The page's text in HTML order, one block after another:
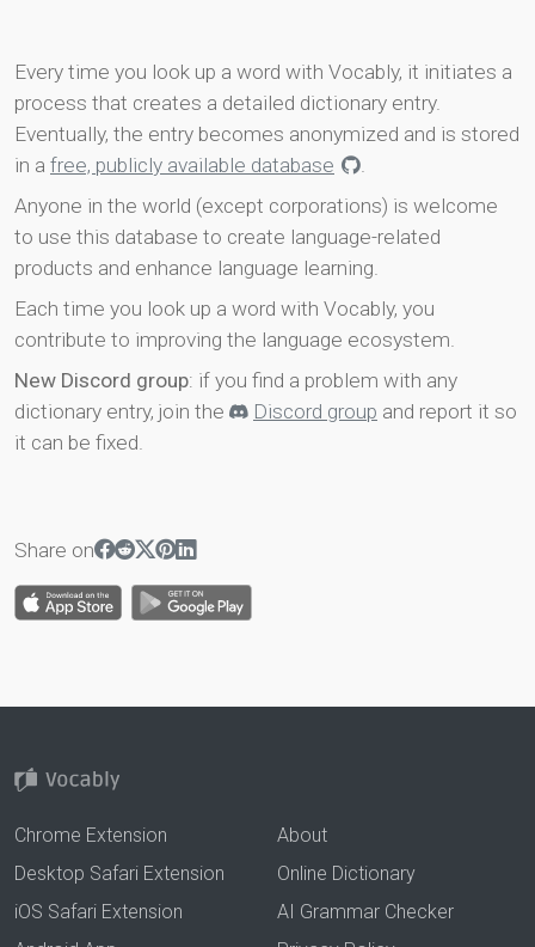
Every time you look up a word with Vocably, it initiates a
process that creates a detailed dictionary entry.
Eventually, the entry becomes anonymized and is stored
in a free, publicly available database
.
Anyone in the world (except corporations) is welcome
to use this database to create language-related
products and enhance language learning.
Each time you look up a word with Vocably, you
contribute to improving the language ecosystem.
New Discord group: if you find a problem with any
dictionary entry, join the
Discord group and report it so
it can be fixed.
Share on
Chrome Extension
Desktop Safari Extension
iOS Safari Extension
About
Online Dictionary
AI Grammar Checker